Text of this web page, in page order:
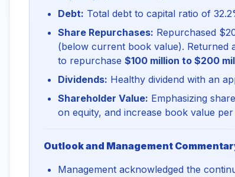
Debt: Total debt to capital ratio of
Share Repurchases: Repurchased
(below current book value). Returned
to repurchase $100 million to $200
Dividends: Healthy dividend with an
Shareholder Value: Emphasizing
on equity, and increase book value per
Outlook and Management
Management acknowledged the